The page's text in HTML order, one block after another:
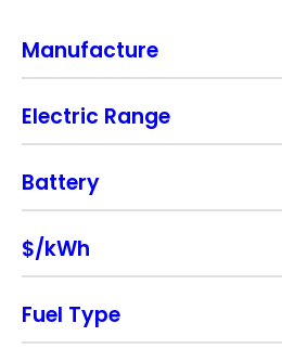
Manufacture
Electric Range
Battery
$/kWh
Fuel Type